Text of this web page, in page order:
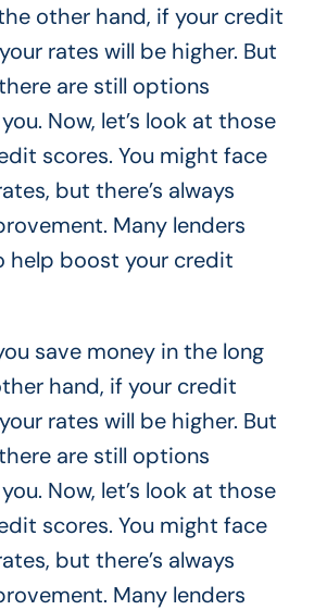
other hand, if your credit
rates will be higher. But
are still options
Now, let’s look at those
scores. You might face
but there’s always
Many lenders
help boost your credit
save money in the long
hand, if your credit
rates will be higher. But
are still options
Now, let’s look at those
scores. You might face
but there’s always
Many lenders